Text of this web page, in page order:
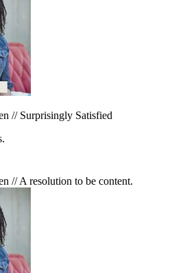
// Surprisingly Satisfied
// A resolution to be content.